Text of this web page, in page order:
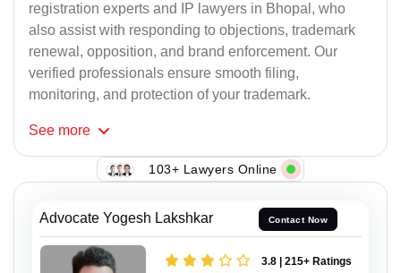
registration experts and IP lawyers in Bhopal, who
also assist with responding to objections, trademark
renewal, opposition, and brand enforcement. Our
verified professionals ensure smooth filing,
monitoring, and protection of your trademark.
See more
103+ Lawyers Online
Advocate Yogesh Lakshkar Contact Now
3.8 | 215+ Ratings